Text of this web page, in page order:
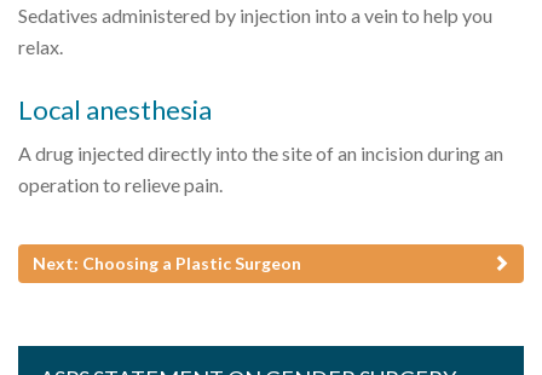
Sedatives administered by injection into a vein to help you
relax.
Local anesthesia
A drug injected directly into the site of an incision during an
operation to relieve pain.
Next: Choosing a Plastic Surgeon